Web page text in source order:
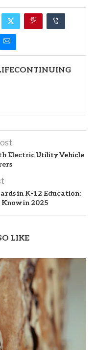
Electric Utility Vehicle
in K-12 Education:
in 2025
LIKE